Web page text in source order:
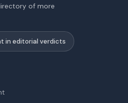
of more
in editorial verdicts